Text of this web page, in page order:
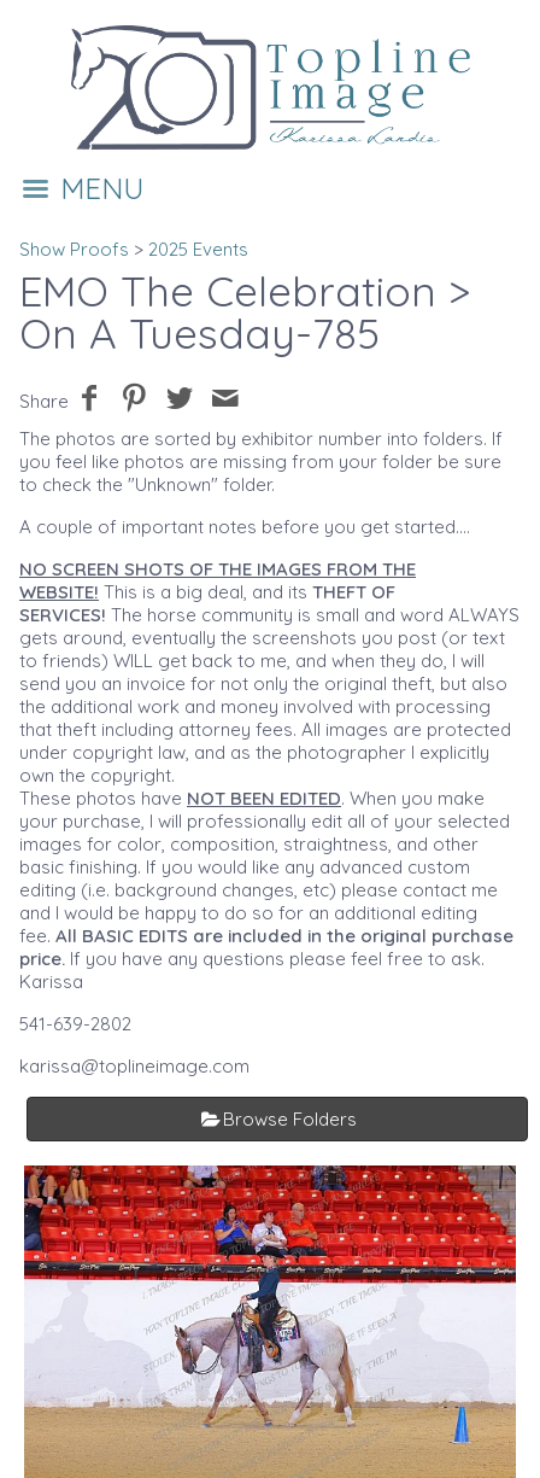
MENU
Show Proofs > 2025 Events
EMO The Celebration >
On A Tuesday-785
Share
The photos are sorted by exhibitor number into folders. If
you feel like photos are missing from your folder be sure
to check the "Unknown" folder.
A couple of important notes before you get started....
NO SCREEN SHOTS OF THE IMAGES FROM THE
WEBSITE! This is a big deal, and its THEFT OF
SERVICES! The horse community is small and word ALWAYS
gets around, eventually the screenshots you post (or text
to friends) WILL get back to me, and when they do, I will
send you an invoice for not only the original theft, but also
the additional work and money involved with processing
that theft including attorney fees. All images are protected
under copyright law, and as the photographer I explicitly
own the copyright.
These photos have NOT BEEN EDITED. When you make
your purchase, I will professionally edit all of your selected
images for color, composition, straightness, and other
basic finishing. If you would like any advanced custom
editing (i.e. background changes, etc) please contact me
and I would be happy to do so for an additional editing
fee. All BASIC EDITS are included in the original purchase
price. If you have any questions please feel free to ask.
Karissa
541-639-2802
karissa@toplineimage.com
Browse Folders